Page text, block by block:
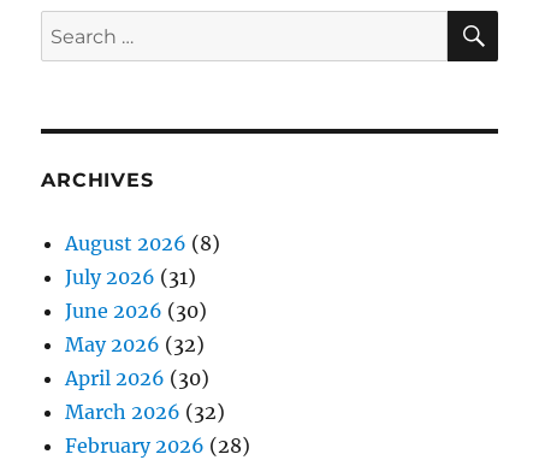
Search
for:
ARCHIVES
August 2026 (8)
July 2026 (31)
June 2026 (30)
May 2026 (32)
April 2026 (30)
March 2026 (32)
February 2026 (28)